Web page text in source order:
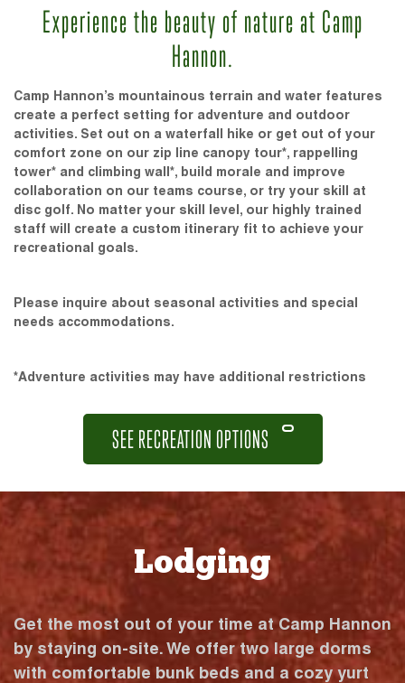
Experience the beauty of nature at Camp
Hannon.
Camp Hannon’s mountainous terrain and water features
create a perfect setting for adventure and outdoor
activities. Set out on a waterfall hike or get out of your
comfort zone on our zip line canopy tour*, rappelling
tower* and climbing wall*, build morale and improve
collaboration on our teams course, or try your skill at
disc golf. No matter your skill level, our highly trained
staff will create a custom itinerary fit to achieve your
recreational goals.
Please inquire about seasonal activities and special
needs accommodations.
*Adventure activities may have additional restrictions
SEE RECREATION OPTIONS
Lodging
Get the most out of your time at Camp Hannon
by staying on-site. We offer two large dorms
with comfortable bunk beds and a cozy yurt